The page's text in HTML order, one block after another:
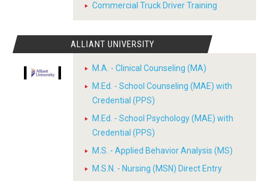
Commercial Truck Driver Training
ALLIANT UNIVERSITY
M.A. - Clinical Counseling (MA)
M.Ed. - School Counseling (MAE) with
Credential (PPS)
M.Ed. - School Psychology (MAE) with
Credential (PPS)
M.S. - Applied Behavior Analysis (MS)
M.S.N. - Nursing (MSN) Direct Entry